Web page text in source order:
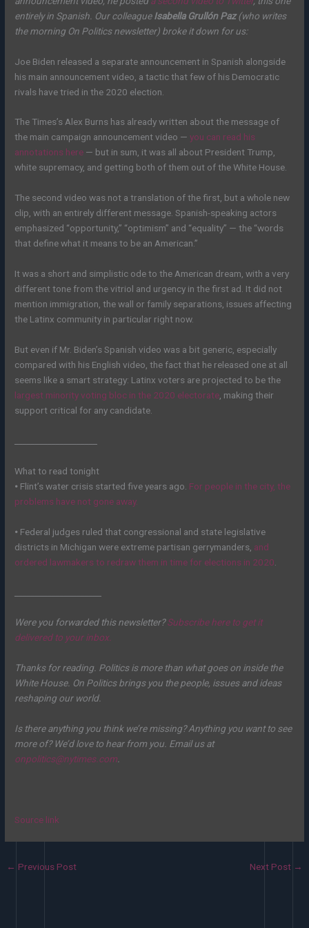
entirely in Spanish. Our colleagueIsabella Grullón Paz(who writes
the morning On Politics newsletter) broke it down for us:
Joe Biden released a separate announcement in Spanish alongside
his main announcement video, a tactic that few of his Democratic
rivals have tried in the 2020 election.
The Times’s Alex Burns has already written about the message of
the main campaign announcement video —you can read his
annotations here — but in sum, it was all about President Trump,
white supremacy, and getting both of them out of the White House.
The second video was not a translation of the first, but a whole new
clip, with an entirely different message. Spanish-speaking actors
emphasized “opportunity,” “optimism” and “equality” — the “words
that define what it means to be an American.”
It was a short and simplistic ode to the American dream, with a very
different tone from the vitriol and urgency in the first ad. It did not
mention immigration, the wall or family separations, issues affecting
the Latinx community in particular right now.
But even if Mr. Biden’s Spanish video was a bit generic, especially
compared with his English video, the fact that he released one at all
seems like a smart strategy: Latinx voters are projected to be the
largest minority voting bloc in the 2020 electorate , making their
support critical for any candidate.
What to read tonight
• Flint’s water crisis started five years ago. For people in the city, the
problems have not gone away.
• Federal judges ruled that congressional and state legislative
districts in Michigan were extreme partisan gerrymanders, and
ordered lawmakers to redraw them in time for elections in 2020
Were you forwarded this newsletter?Subscribe here to get it
delivered to your inbox.
Thanks for reading. Politics is more than what goes on inside the
White House. On Politics brings you the people, issues and ideas
reshaping our world.
Is there anything you think we’re missing? Anything you want to see
more of? We’d love to hear from you. Email us at
onpolitics@nytimes.com
Source link
← Previous Post Next Post →